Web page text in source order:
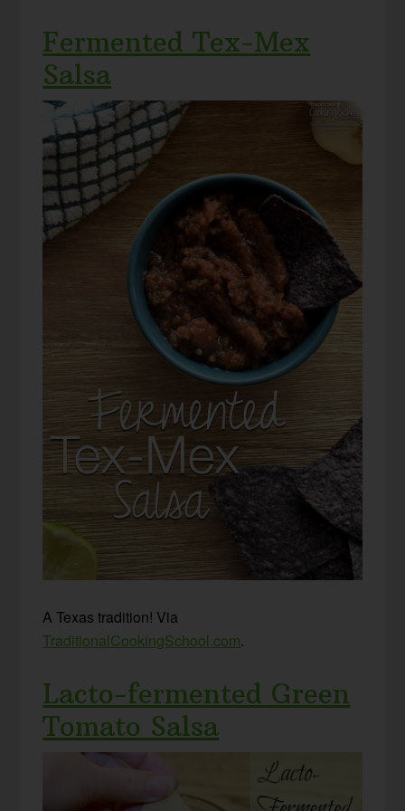
Fermented Tex-Mex
Salsa
A Texas tradition! Via
TraditionalCookingSchool.com.
Lacto-fermented Green
Tomato Salsa